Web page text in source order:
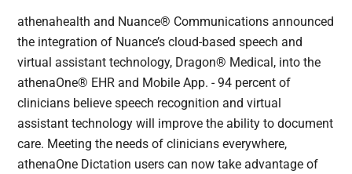
athenahealth and Nuance® Communications announced
the integration of Nuance’s cloud-based speech and
virtual assistant technology, Dragon® Medical, into the
athenaOne® EHR and Mobile App. - 94 percent of
clinicians believe speech recognition and virtual
assistant technology will improve the ability to document
care. Meeting the needs of clinicians everywhere,
athenaOne Dictation users can now take advantage of